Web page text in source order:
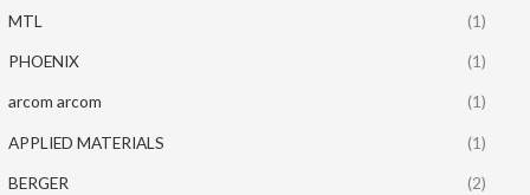
MTL (1)
PHOENIX (1)
arcom arcom (1)
APPLIED MATERIALS (1)
BERGER (2)